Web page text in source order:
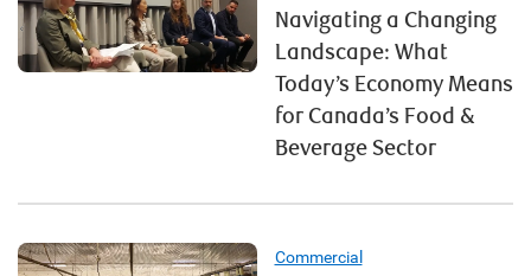
Navigating a Changing
Landscape: What
Today’s Economy Means
for Canada’s Food &
Beverage Sector
Commercial